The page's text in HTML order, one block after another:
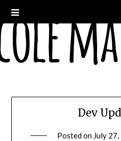
content
Nicole Makes
a devblog
Dev
Posted on July